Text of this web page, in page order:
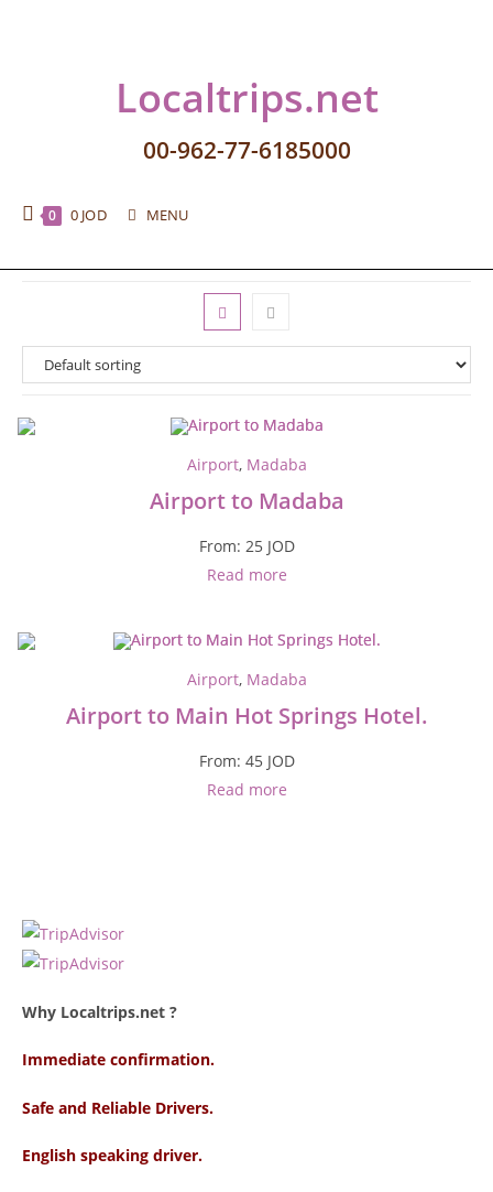
Localtrips.net
00-962-77-6185000
0 0 JOD MENU
Airport, Madaba
Airport to Madaba
From: 25 JOD
Read more
Airport, Madaba
Airport to Main Hot Springs Hotel.
From: 45 JOD
Read more
Why Localtrips.net ?
Immediate confirmation.
Safe and Reliable Drivers.
English speaking driver.